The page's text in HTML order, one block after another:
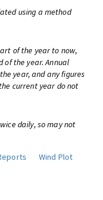
using a method
of the year to now,
of the year. Annual
year, and any figures
current year do not
daily, so may not
Wind Plot